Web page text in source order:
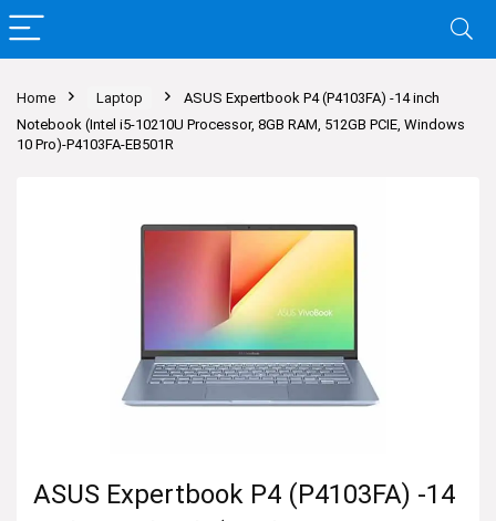
Home Laptop
ASUS Expertbook P4 (P4103FA) -14 inch
Notebook (Intel i5-10210U Processor, 8GB RAM, 512GB PCIE, Windows
10 Pro)-P4103FA-EB501R
ASUS Expertbook P4 (P4103FA) -14